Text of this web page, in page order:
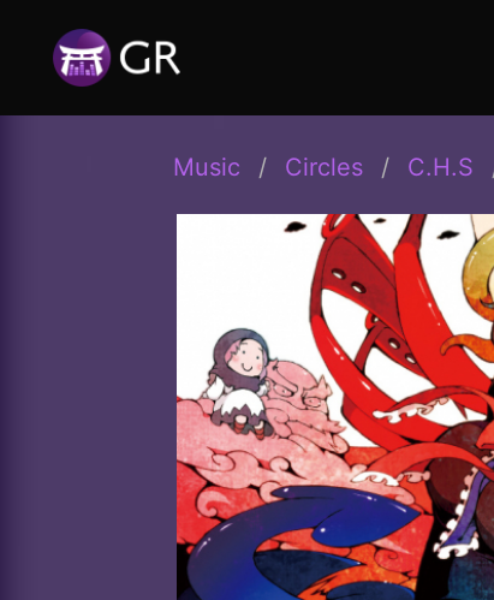
Music Circles C.H.S